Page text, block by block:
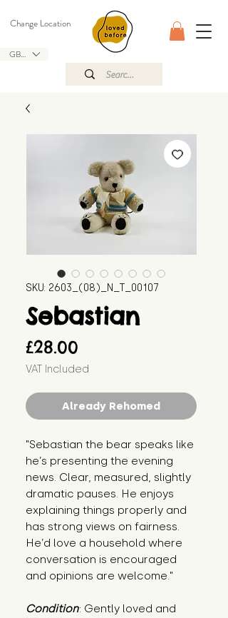
GBP (£)
Change Location
SKU: 2603_(08)_N_T_00107
Sebastian
£28.00
VAT Included
Already Rehomed
"Sebastian the bear speaks like
he’s presenting the evening
news. Clear, measured, slightly
dramatic pauses. He enjoys
explaining things properly and
has strong views on fairness.
He’d love a household where
conversation is encouraged
and opinions are welcome."
Condition: Gently loved and